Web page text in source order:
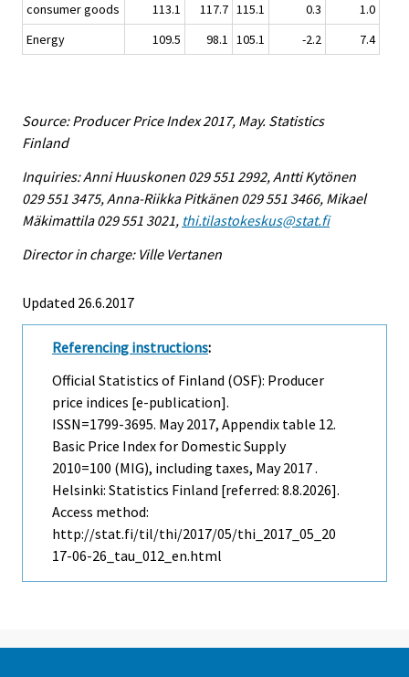
consumer goods
113.1 117.7 115.1 0.3
1.0
Energy
109.5 98.1 105.1 -2.2 7.4
Source: Producer Price Index 2017, May. Statistics
Finland
Inquiries: Anni Huuskonen 029 551 2992, Antti Kytönen
029 551 3475, Anna-Riikka Pitkänen 029 551 3466, Mikael
Mäkimattila 029 551 3021, thi.tilastokeskus@stat.fi
Director in charge: Ville Vertanen
Updated 26.6.2017
Referencing instructions:
Official Statistics of Finland (OSF): Producer
price indices [e-publication].
ISSN=1799-3695. May2017, Appendix table 12.
Basic Price Index for Domestic Supply
2010=100 (MIG), including taxes, May 2017 .
Helsinki: Statistics Finland [referred: 8.8.2026].
Access method:
http://stat.fi/til/thi/2017/05/thi_2017_05_20
17-06-26_tau_012_en.html